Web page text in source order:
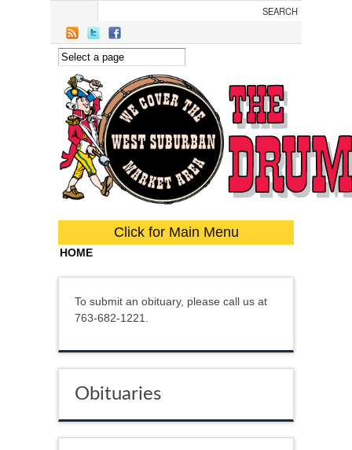
Click for Main Menu
HOME
To submit an obituary, please call us at
763-682-1221.
Obituaries